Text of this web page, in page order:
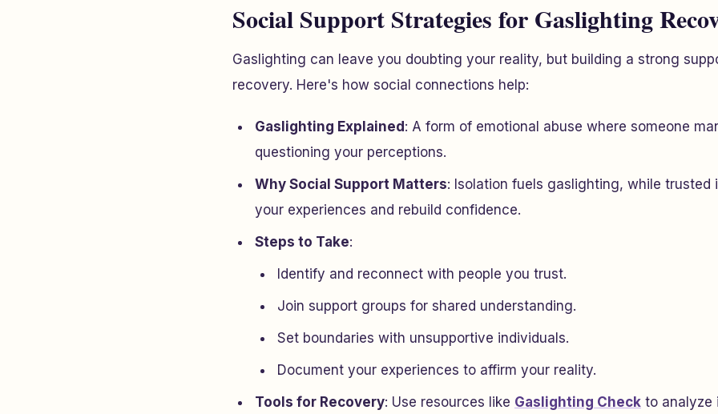
Social Support Strategies for Gaslighting
Gaslighting can leave you doubting your reality, but building a strong
recovery. Here's how social connections help:
Gaslighting Explained : A form of emotional abuse where someone
questioning your perceptions.
Why Social Support Matters: Isolation fuels gaslighting, while trusted
your experiences and rebuild confidence.
Steps to Take:
Identify and reconnect with people you trust.
Join support groups for shared understanding.
Set boundaries with unsupportive individuals.
Document your experiences to affirm your reality.
Tools for Recovery: Use resources like Gaslighting Check to analyze